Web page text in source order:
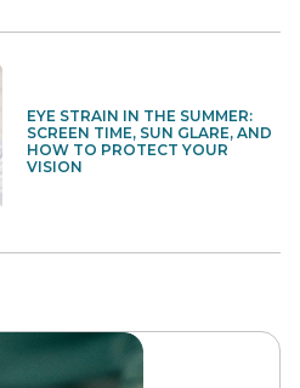
EYE STRAIN IN THE SUMMER:
SCREEN TIME, SUN GLARE, AND
HOW TO PROTECT YOUR
VISION